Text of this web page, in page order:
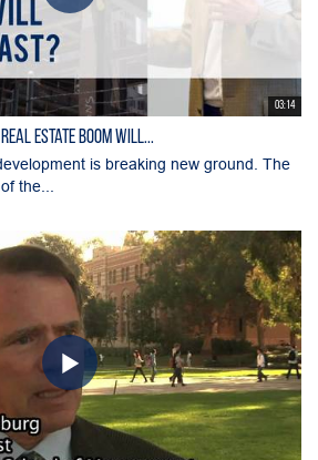
03:14
Estate Boom Will...
is breaking new ground. The
the...